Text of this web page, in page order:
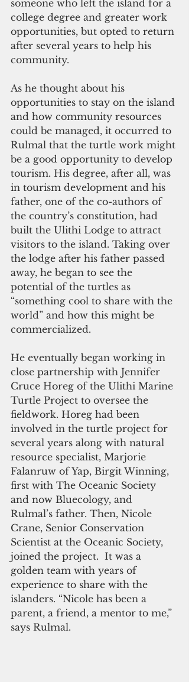
someone who left the island for a
college degree and greater work
opportunities, but opted to return
after several years to help his
community.
As he thought about his
opportunities to stay on the island
and how community resources
could be managed, it occurred to
Rulmal that the turtle work might
be a good opportunity to develop
tourism. His degree, after all, was
in tourism development and his
father, one of the co-authors of
the country’s constitution, had
built the Ulithi Lodge to attract
visitors to the island. Taking over
the lodge after his father passed
away, he began to see the
potential of the turtles as
“something cool to share with the
world” and how this might be
commercialized.
He eventually began working in
close partnership with Jennifer
Cruce Horeg of the Ulithi Marine
Turtle Project to oversee the
fieldwork. Horeg had been
involved in the turtle project for
several years along with natural
resource specialist, Marjorie
Falanruw of Yap, Birgit Winning,
first with The Oceanic Society
and now Bluecology, and
Rulmal’s father. Then, Nicole
Crane, Senior Conservation
Scientist at the Oceanic Society,
joined the project.  It was a
golden team with years of
experience to share with the
islanders. “Nicole has been a
parent, a friend, a mentor to me,”
says Rulmal.